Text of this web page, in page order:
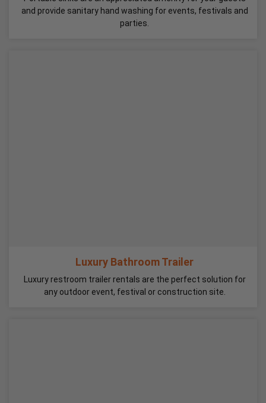
and provide sanitary hand washing for events, festivals and
parties.
Luxury Bathroom Trailer
Luxury restroom trailer rentals are the perfect solution for
any outdoor event, festival or construction site.